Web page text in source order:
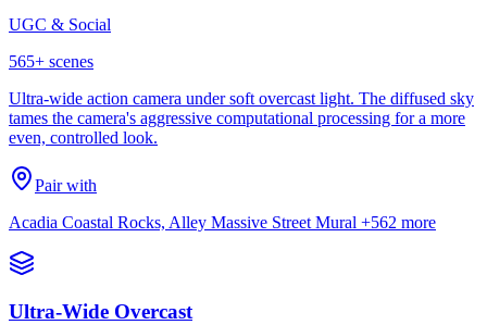
UGC & Social
565+ scenes
Ultra-wide action camera under soft overcast light. The diffused sky
tames the camera's aggressive computational processing for a more
even, controlled look.
Pair with
Acadia Coastal Rocks, Alley Massive Street Mural +562 more
Ultra-Wide Overcast